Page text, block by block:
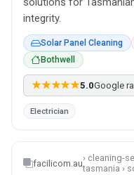
integrity.
Solar Panel Cleaning
Bothwell
★★★★★5.0Google
Electrician
facilicom.au› cleaning-
tasmania ›